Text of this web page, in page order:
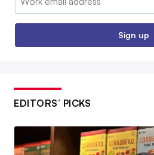
Sign up
EDITORS’ PICKS